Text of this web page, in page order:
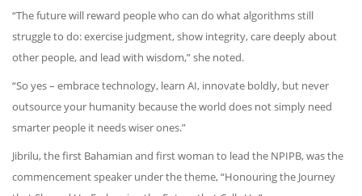
“The future will reward people who can do what algorithms still
struggle to do: exercise judgment, show integrity, care deeply about
other people, and lead with wisdom,” she noted.
“So yes – embrace technology, learn AI, innovate boldly, but never
outsource your humanity because the world does not simply need
smarter people it needs wiser ones.”
Jibrilu, the first Bahamian and first woman to lead the NPIPB, was the
commencement speaker under the theme, “Honouring the Journey